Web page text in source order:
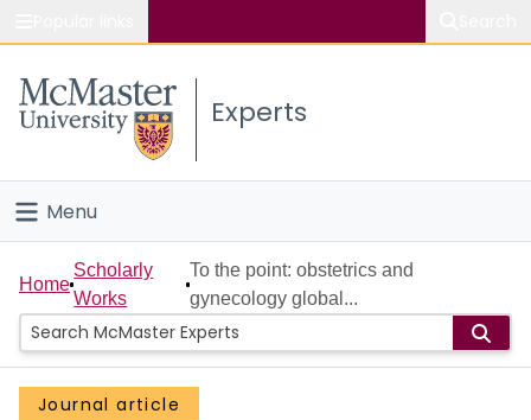
Study
Connect
Experts
Menu
Home
People
Groups
Home
Scholarly
Works
To the point: obstetrics and
gynecology global...
Journal article